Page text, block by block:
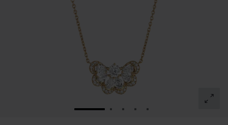
GO TO SLIDE 1GO TO SLIDE 2
GO TO SLIDE 3
GO TO SLIDE 4
GO TO SLIDE 5